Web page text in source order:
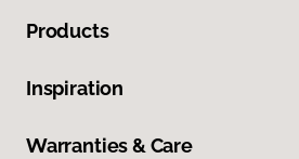
Products
Inspiration
Warranties & Care